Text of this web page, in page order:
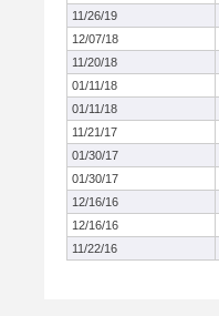
11/26/19
12/07/18
11/20/18
01/11/18
01/11/18
11/21/17
01/30/17
01/30/17
12/16/16
12/16/16
11/22/16